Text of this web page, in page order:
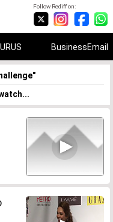
Follow Rediff on:
BusinessEmail